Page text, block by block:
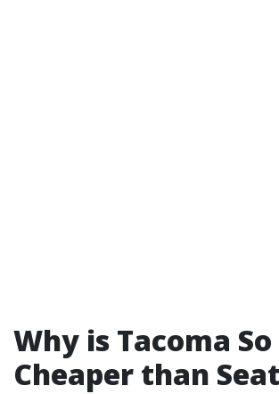
Why is Tacoma
Cheaper than